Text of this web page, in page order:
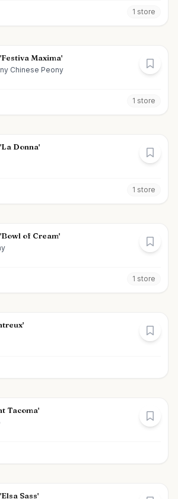
1 store
Maxima'
Chinese Peony
1 store
Donna'
1 store
of Cream'
1 store
Tacoma'
Sass'